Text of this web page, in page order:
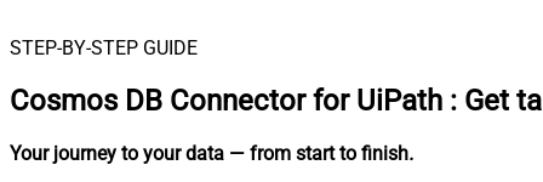
STEP-BY-STEP GUIDE
Cosmos DB Connector for UiPath : Get
Your journey to your data — from start to finish.